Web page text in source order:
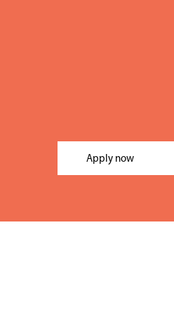
Apply now